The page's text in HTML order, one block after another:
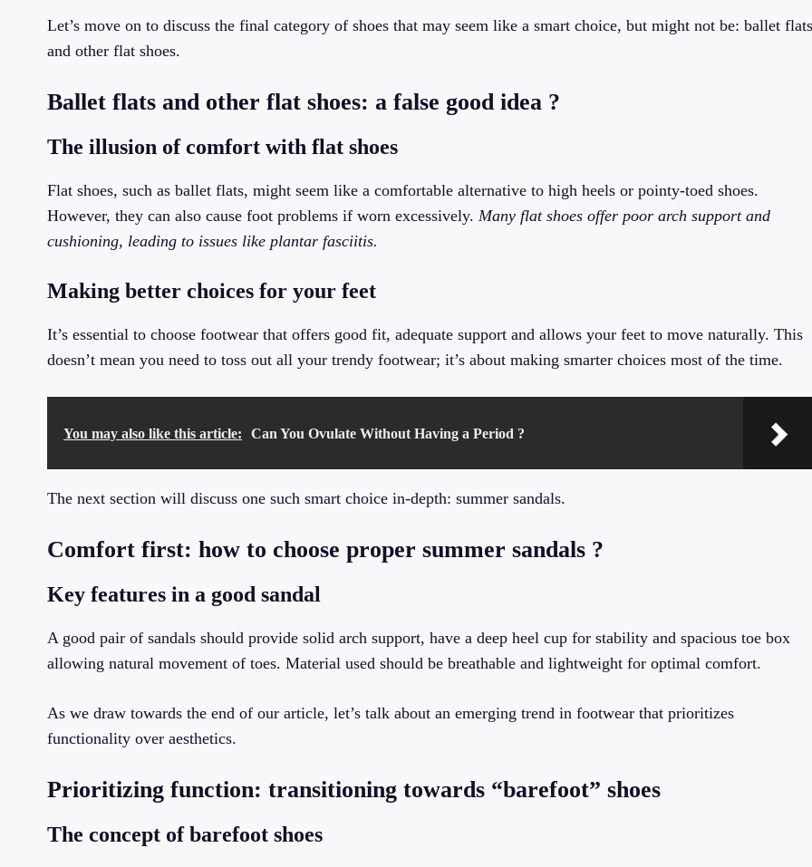
Let’s move on to discuss the final category of shoes that may seem like a smart choice, but might not be: ballet flats
and other flat shoes.
Ballet flats and other flat shoes: a false good idea ?
The illusion of comfort with flat shoes
Flat shoes, such as ballet flats, might seem like a comfortable alternative to high heels or pointy-toed shoes.
However, they can also cause foot problems if worn excessively. Many flat shoes offer poor arch support and
cushioning, leading to issues like plantar fasciitis.
Making better choices for your feet
It’s essential to choose footwear that offers good fit, adequate support and allows your feet to move naturally. This
doesn’t mean you need to toss out all your trendy footwear; it’s about making smarter choices most of the time.
You may also like this article: Can You Ovulate Without Having a Period ?
The next section will discuss one such smart choice in-depth: summer sandals.
Comfort first: how to choose proper summer sandals ?
Key features in a good sandal
A good pair of sandals should provide solid arch support, have a deep heel cup for stability and spacious toe box
allowing natural movement of toes. Material used should be breathable and lightweight for optimal comfort.
As we draw towards the end of our article, let’s talk about an emerging trend in footwear that prioritizes
functionality over aesthetics.
Prioritizing function: transitioning towards “barefoot” shoes
The concept of barefoot shoes